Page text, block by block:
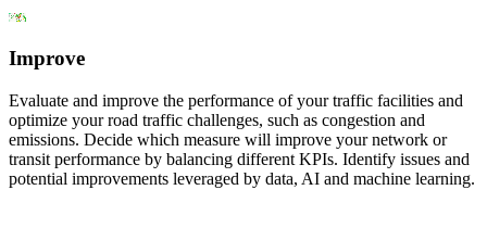
Improve
Evaluate and improve the performance of your traffic facilities and
optimize your road traffic challenges, such as congestion and
emissions. Decide which measure will improve your network or
transit performance by balancing different KPIs. Identify issues and
potential improvements leveraged by data, AI and machine learning.